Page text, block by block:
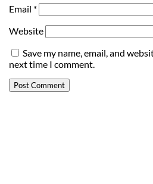
Email *
Website
Save my name, email, and
next time I comment.